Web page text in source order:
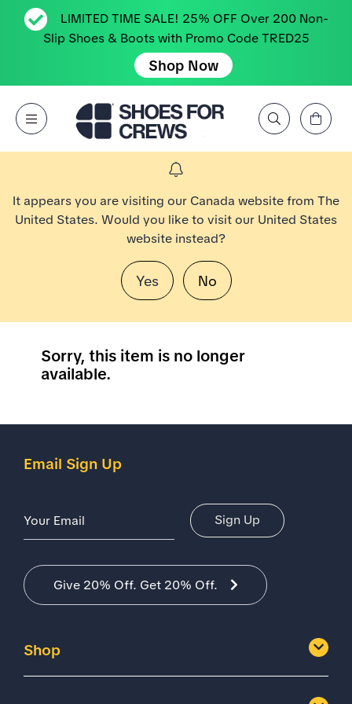
LIMITED TIME SALE! 25% OFF Over 200 Non-
Slip Shoes & Boots with Promo Code TRED25
Shop Now
Open Menu
Search by Brand, Feature, Style, Color, etc.
View Cart
It appears you are visiting our Canada website from The
United States. Would you like to visit our United States
website instead?
Yes No
Sorry, this item is no longer
available.
Shop
Email Sign Up
Sign Up
Give 20% Off. Get 20% Off.